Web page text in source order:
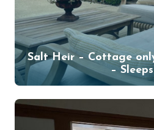
Salt Heir – Cottage
–